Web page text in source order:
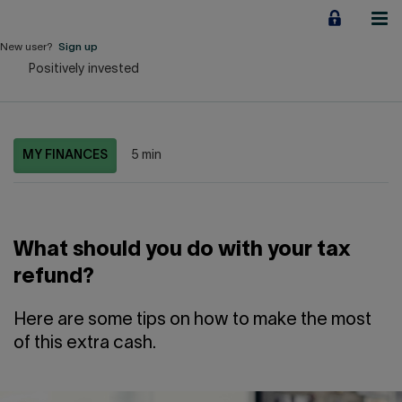
content
About us
QUICK LINKS
New user? Sign up
Positively invested
MY FINANCES 5 min
What should you do with your tax
refund?
Here are some tips on how to make the most
of this extra cash.